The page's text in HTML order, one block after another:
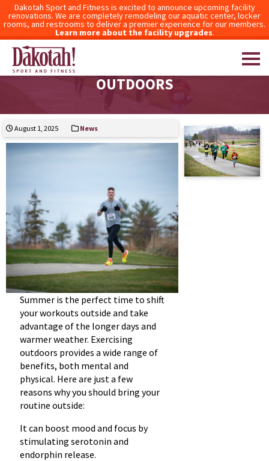
Dakotah Sport and Fitness is excited to announce upcoming facility
renovations. We are completely remodeling our aquatic center, locker
rooms, and restrooms to deliver a premier experience for our members.
Learn more about the facility upgrades.
TAKE YOUR WORKOUT ROUTINE
OUTDOORS
August 1, 2025 News
Summer is the perfect time to shift
your workouts outside and take
advantage of the longer days and
warmer weather. Exercising
outdoors provides a wide range of
benefits, both mental and
physical. Here are just a few
reasons why you should bring your
routine outside:
It can boost mood and focus by
stimulating serotonin and
endorphin release.